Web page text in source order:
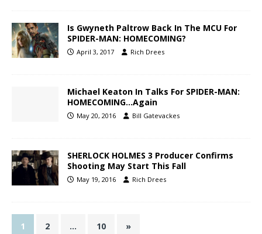
Is Gwyneth Paltrow Back In The MCU For
SPIDER-MAN: HOMECOMING?
April 3, 2017 Rich Drees
Michael Keaton In Talks For SPIDER-MAN:
HOMECOMING…Again
May 20, 2016 Bill Gatevackes
SHERLOCK HOLMES 3 Producer Confirms
Shooting May Start This Fall
May 19, 2016 Rich Drees
1 2 … 10 »